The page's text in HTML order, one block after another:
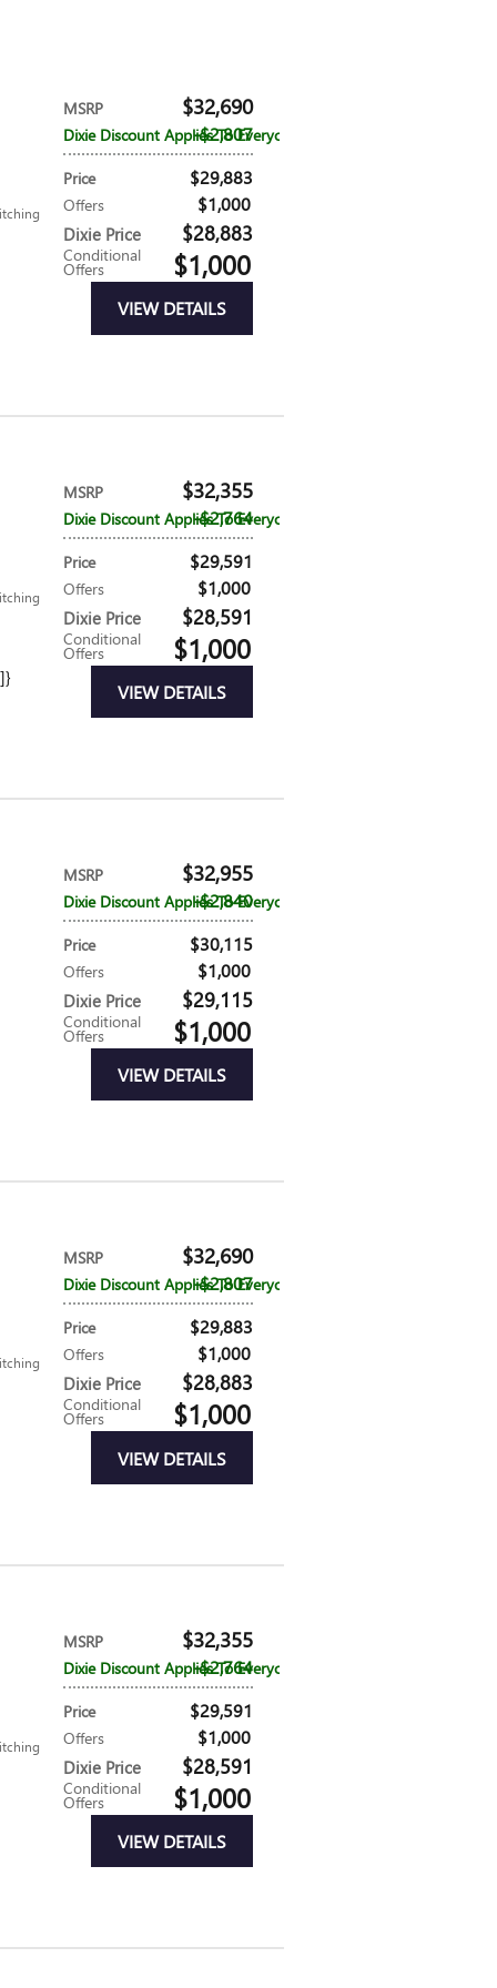
MSRP $32,690
Dixie Discount Applies To Everyone
$2,807
Price $29,883
Offers $1,000
Dixie Price $28,883
Conditional
Offers $1,000
VIEW DETAILS
MSRP $32,355
Dixie Discount Applies To Everyone
$2,764
Price $29,591
Offers $1,000
Dixie Price $28,591
Conditional
Offers $1,000
VIEW DETAILS
MSRP $32,955
Dixie Discount Applies To Everyone
$2,840
Price $30,115
Offers $1,000
Dixie Price $29,115
Conditional
Offers $1,000
VIEW DETAILS
MSRP $32,690
Dixie Discount Applies To Everyone
$2,807
Price $29,883
Offers $1,000
Dixie Price $28,883
Conditional
Offers $1,000
VIEW DETAILS
MSRP $32,355
Dixie Discount Applies To Everyone
$2,764
Price $29,591
Offers $1,000
Dixie Price $28,591
Conditional
Offers $1,000
VIEW DETAILS